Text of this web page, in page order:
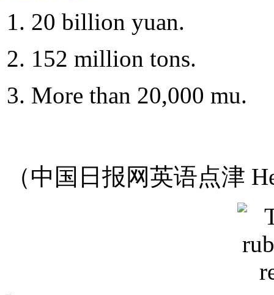
1. 20 billion yuan.
2. 152 million tons.
3. More than 20,000 mu.
（中国日报网英语点津